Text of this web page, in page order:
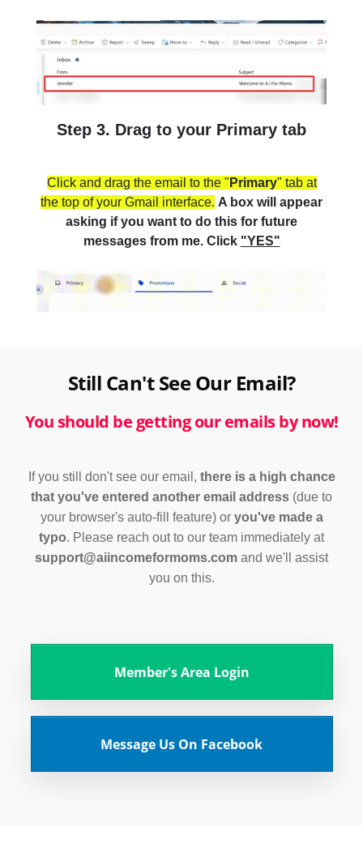
Step 3. Drag to your Primary tab
Click and drag the email to the " Primary" tab at
the top of your Gmail interface. A box will appear
asking if you want to do this for future
messages from me. Click "YES"
Still Can't See Our Email?
You should be getting our emails by now!
If you still don't see our email, there is a high chance
that you've entered another email address (due to
your browser's auto-fill feature) or you've made a
typo. Please reach out to our team immediately at
support@aiincomeformoms.com and we'll assist
you on this.
Member's Area Login
Message Us On Facebook